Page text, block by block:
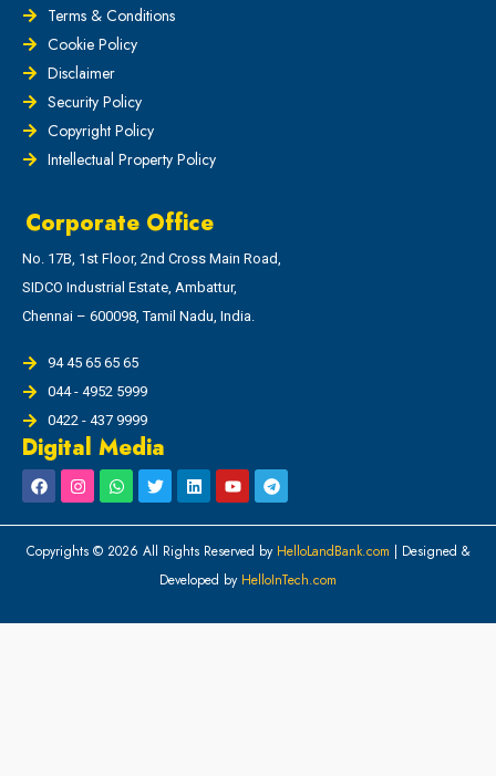
Terms & Conditions
Cookie Policy
Disclaimer
Security Policy
Copyright Policy
Intellectual Property Policy
Corporate Office
No. 17B, 1st Floor, 2nd Cross Main Road,
SIDCO Industrial Estate, Ambattur,
Chennai – 600098, Tamil Nadu, India.
94 45 65 65 65
044 - 4952 5999
0422 - 437 9999
Digital Media
Copyrights © 2026 All Rights Reserved by HelloLandBank.com | Designed &
Developed by HelloInTech.com